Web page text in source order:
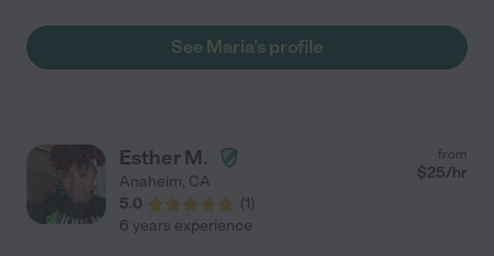
See Maria's profile
Esther M.
Anaheim, CA
5.0
(1)
from
$25/hr
6 years experience